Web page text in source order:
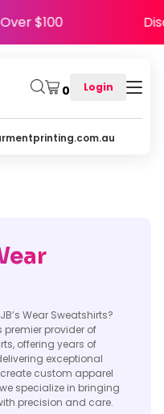
Over $100
0 Login
Wear Sweatshirts?
premier provider of
offering years of
exceptional
custom apparel
specialize in bringing
precision and care.